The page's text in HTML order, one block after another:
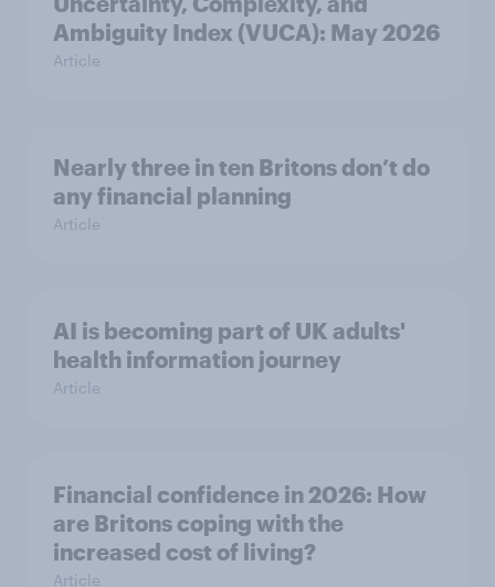
Ambiguity Index (VUCA): May 2026
Article
Nearly three in ten Britons don’t do
any financial planning
Article
AI is becoming part of UK adults'
health information journey
Article
Financial confidence in 2026: How
are Britons coping with the
increased cost of living?
Article